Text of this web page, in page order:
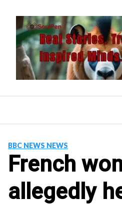
content
BBC NEWS NEWS
French
allegedly